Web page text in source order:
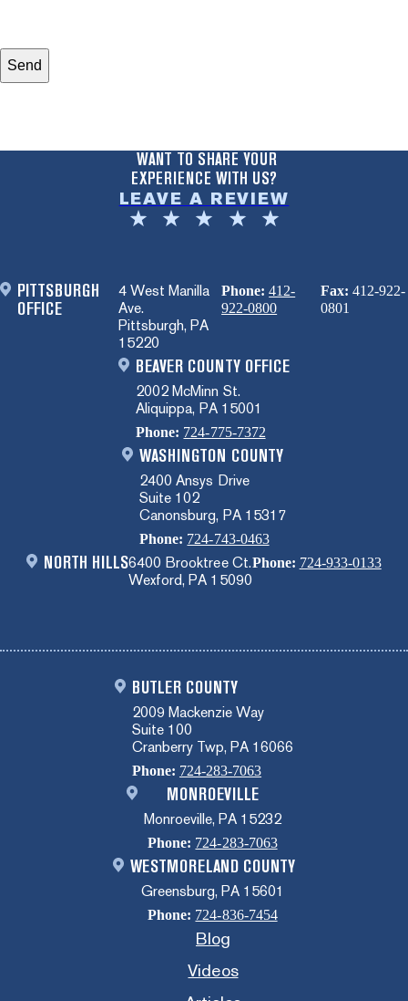
WANT TO SHARE YOUR
EXPERIENCE WITH US?
LEAVE A REVIEW
PITTSBURGH
OFFICE
4 West Manilla
Ave.
Pittsburgh, PA
15220
Phone: 412-
922-0800
Fax: 412-922-
0801
BEAVER COUNTY OFFICE
2002 McMinn St.
Aliquippa, PA 15001
Phone: 724-775-7372
WASHINGTON COUNTY
2400 Ansys Drive
Suite 102
Canonsburg, PA 15317
Phone: 724-743-0463
NORTH HILLS6400 Brooktree Ct.
Wexford, PA 15090
Phone: 724-933-0133
BUTLER COUNTY
2009 Mackenzie Way
Suite 100
Cranberry Twp, PA 16066
Phone: 724-283-7063
MONROEVILLE
Monroeville, PA 15232
Phone: 724-283-7063
WESTMORELAND COUNTY
Greensburg, PA 15601
Phone: 724-836-7454
Blog
Videos